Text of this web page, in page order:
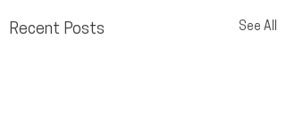
Recent Posts See All